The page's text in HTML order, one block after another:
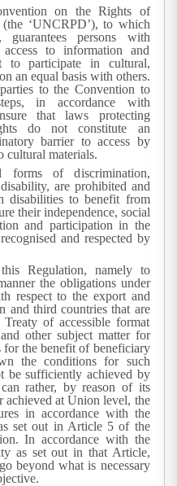
on the Rights of
‘UNCRPD’), to which
persons with
to information and
to participate in cultural,
an equal basis with others.
to the Convention to
in accordance with
that laws protecting
do not constitute an
barrier to access by
cultural materials.
forms of discrimination,
are prohibited and
disabilities to benefit from
their independence, social
and participation in the
and respected by
Regulation, namely to
the obligations under
respect to the export and
and third countries that are
of accessible format
other subject matter for
for the benefit of beneficiary
the conditions for such
be sufficiently achieved by
rather, by reason of its
achieved at Union level, the
in accordance with the
set out in Article 5 of the
In accordance with the
as set out in that Article,
beyond what is necessary